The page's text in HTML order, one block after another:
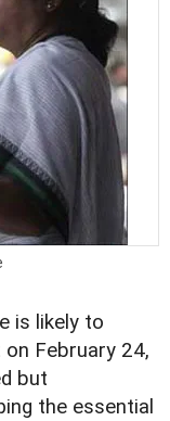
is likely to
February 24,
but
the essential